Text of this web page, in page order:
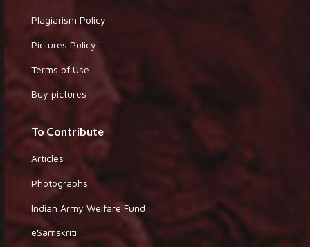
Plagiarism Policy
Pictures Policy
Terms of Use
Buy pictures
To Contribute
Articles
Photographs
Indian Army Welfare Fund
eSamskriti